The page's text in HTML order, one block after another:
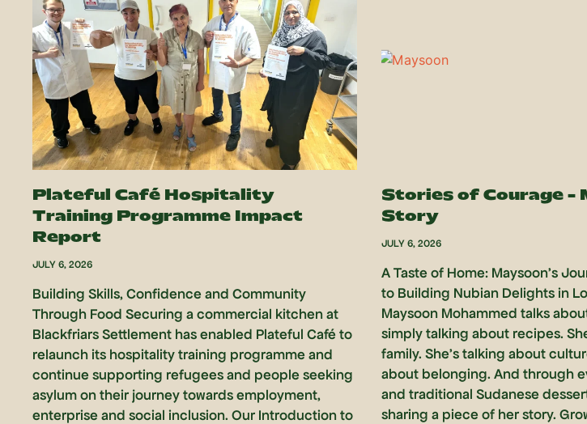
Plateful Café Hospitality
Training Programme Impact
Report
JULY 6, 2026
Building Skills, Confidence and Community
Through Food Securing a commercial kitchen at
Blackfriars Settlement has enabled Plateful Café to
relaunch its hospitality training programme and
continue supporting refugees and people seeking
asylum on their journey towards employment,
enterprise and social inclusion. Our Introduction to
Stories of Courage –
Story
JULY 6, 2026
A Taste of Home: Maysoon’s
to Building Nubian Delights in
Maysoon Mohammed talks
simply talking about recipes.
family. She’s talking about
about belonging. And through
and traditional Sudanese
sharing a piece of her story.